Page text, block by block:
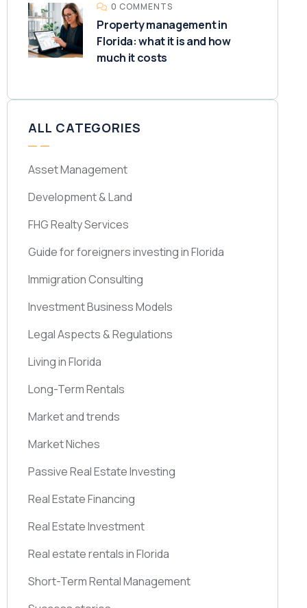
0 COMMENTS
Property management in
Florida: what it is and how
much it costs
ALL CATEGORIES
Asset Management
Development & Land
FHG Realty Services
Guide for foreigners investing in Florida
Immigration Consulting
Investment Business Models
Legal Aspects & Regulations
Living in Florida
Long-Term Rentals
Market and trends
Market Niches
Passive Real Estate Investing
Real Estate Financing
Real Estate Investment
Real estate rentals in Florida
Short-Term Rental Management